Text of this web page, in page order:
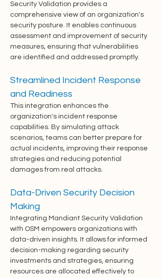
Security Validation provides a
comprehensive view of an organization's
security posture. It enables continuous
assessment and improvement of security
measures, ensuring that vulnerabilities
are identified and addressed promptly.
Streamlined Incident Response
and Readiness
This integration enhances the
organization's incident response
capabilities. By simulating attack
scenarios, teams can better prepare for
actual incidents, improving their response
strategies and reducing potential
damages from real attacks.
Data-Driven Security Decision
Making
Integrating Mandiant Security Validation
with OSM empowers organizations with
data-driven insights. It allows for informed
decision-making regarding security
investments and strategies, ensuring
resources are allocated effectively to